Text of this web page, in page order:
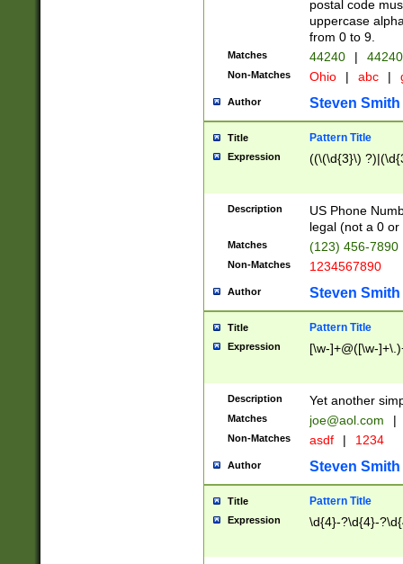
postal code
uppercase
from 0 to 9.
Matches 44240 |
Non-Matches Ohio | abc |
Author Steven Smith
Title Pattern Title
Expression ((\(\d{3}\)
Description
US Phone
legal (not a 0 or
Matches (123) 456-7890
Non-Matches 1234567890
Author Steven Smith
Title Pattern Title
Expression [\w-]+@([\w-
Description Yet another
Matches joe@aol.com |
Non-Matches asdf | 1234
Author Steven Smith
Title Pattern Title
Expression \d{4}-?\d{4}-